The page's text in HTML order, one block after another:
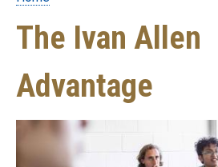
The Ivan Allen
Advantage